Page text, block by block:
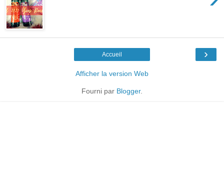
›
Accueil
Afficher la version Web
Fourni par Blogger.